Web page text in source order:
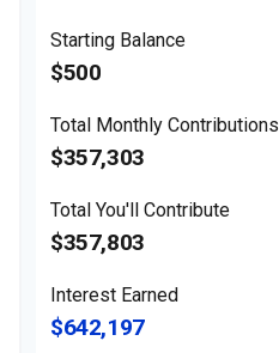
Starting Balance
$500
Total Monthly Contributions
$357,303
Total You'll Contribute
$357,803
Interest Earned
$642,197